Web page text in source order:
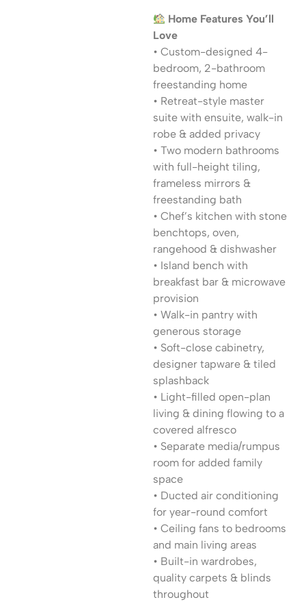
Home Features You’ll
Love
• Custom-designed 4-
bedroom, 2-bathroom
freestanding home
• Retreat-style master
suite with ensuite, walk-in
robe & added privacy
• Two modern bathrooms
with full-height tiling,
frameless mirrors &
freestanding bath
• Chef’s kitchen with stone
benchtops, oven,
rangehood & dishwasher
• Island bench with
breakfast bar & microwave
provision
• Walk-in pantry with
generous storage
• Soft-close cabinetry,
designer tapware & tiled
splashback
• Light-filled open-plan
living & dining flowing to a
covered alfresco
• Separate media/rumpus
room for added family
space
• Ducted air conditioning
for year-round comfort
• Ceiling fans to bedrooms
and main living areas
• Built-in wardrobes,
quality carpets & blinds
throughout